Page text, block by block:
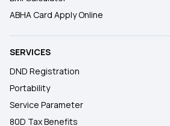
ABHA Card Apply Online
SERVICES
DND Registration
Portability
Service Parameter
80D Tax Benefits